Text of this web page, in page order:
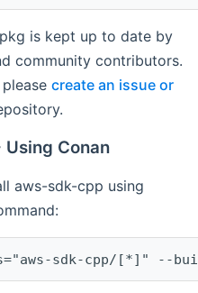
is kept up to date by
community contributors.
create an issue or
Conan
aws-sdk-cpp using